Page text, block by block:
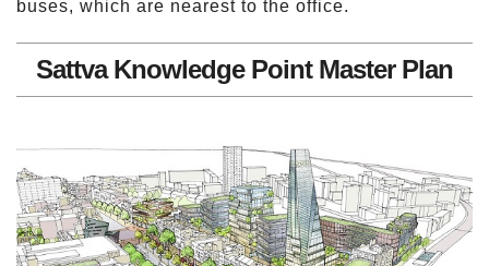
buses, which are nearest to the office.
Sattva Knowledge Point Master Plan